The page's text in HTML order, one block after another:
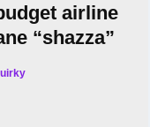
airline
“shazza”